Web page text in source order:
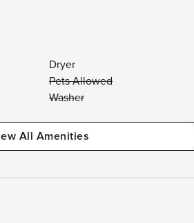
Dryer
Pets Allowed
Washer
All Amenities